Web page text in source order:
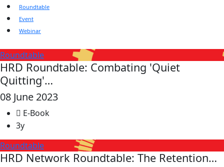
Roundtable
Event
Webinar
Roundtable
HRD Roundtable: Combating 'Quiet
Quitting'…
08 June 2023
E-Book
3y
Roundtable
HRD Network Roundtable: The Retention…